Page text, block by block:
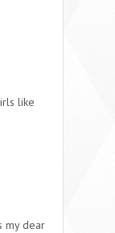
like
my dear